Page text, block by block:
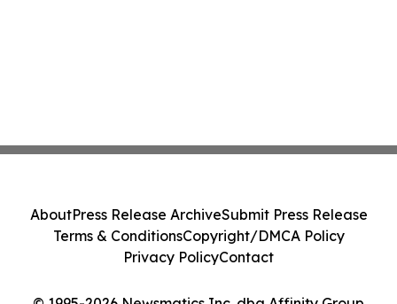
AboutPress Release ArchiveSubmit Press Release
Terms & ConditionsCopyright/DMCA Policy
Privacy PolicyContact